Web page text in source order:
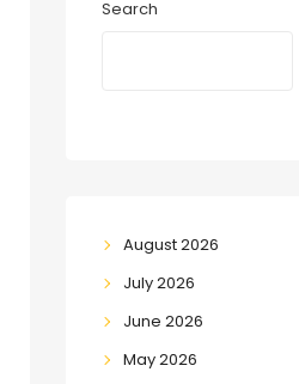
Search
August 2026
July 2026
June 2026
May 2026